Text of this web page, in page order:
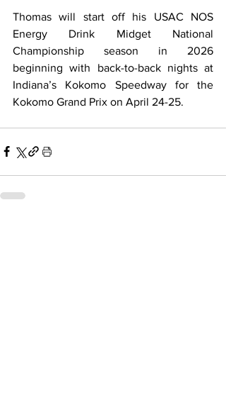
Thomas will start off his USAC NOS
Energy Drink Midget National
Championship season in 2026
beginning with back-to-back nights at
Indiana’s Kokomo Speedway for the
Kokomo Grand Prix on April 24-25.